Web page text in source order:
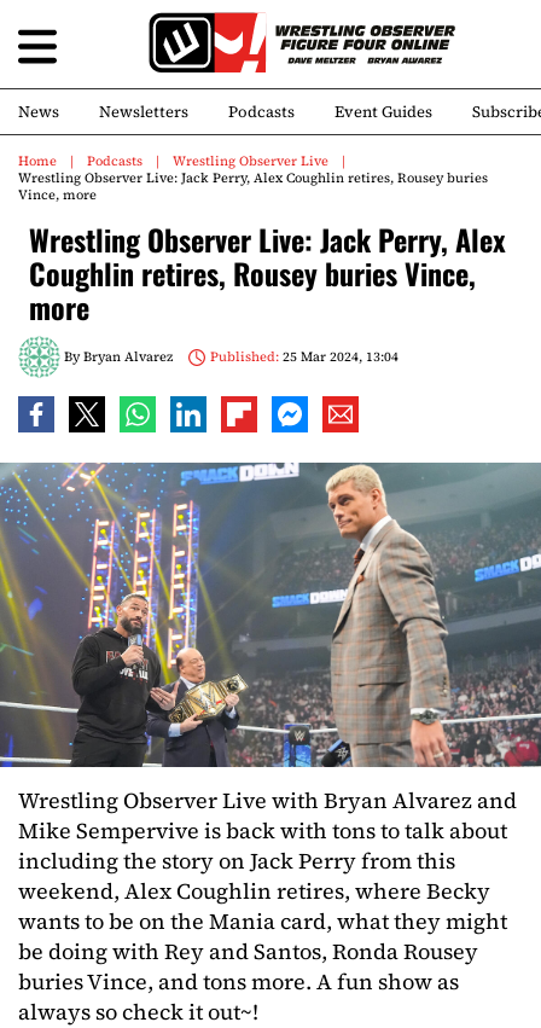
News Newsletters Podcasts Event Guides
Home Podcasts
Wrestling Observer Live
Wrestling Observer Live: Jack Perry, Alex Coughlin retires, Rousey buries
Vince, more
Wrestling Observer Live: Jack Perry, Alex
Coughlin retires, Rousey buries Vince,
more
ByBryan Alvarez Published:25 Mar 2024, 13:04
Wrestling Observer Live with Bryan Alvarez and
Mike Sempervive is back with tons to talk about
including the story on Jack Perry from this
weekend, Alex Coughlin retires, where Becky
wants to be on the Mania card, what they might
be doing with Rey and Santos, Ronda Rousey
buries Vince, and tons more. A fun show as
always so check it out~!